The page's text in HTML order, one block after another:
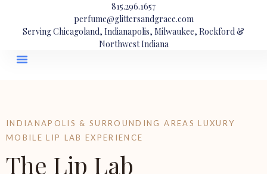
815.296.1657
perfume@glittersandgrace.com
Serving Chicagoland, Indianapolis, Milwaukee, Rockford &
Northwest Indiana
INDIANAPOLIS & SURROUNDING AREAS LUXURY
MOBILE LIP LAB EXPERIENCE
The Lip Lab